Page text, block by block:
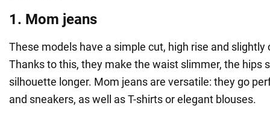
1. Mom jeans
These models have a simple cut, high rise and slightly
Thanks to this, they make the waist slimmer, the hips
silhouette longer. Mom jeans are versatile: they go
and sneakers, as well as T-shirts or elegant blouses.